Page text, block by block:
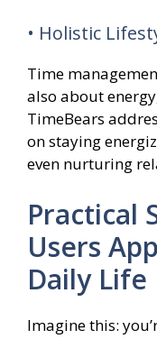
• Holistic
Time
also about
TimeBears
on staying
even nurturing
Practical
Users
Daily Life
Imagine this: